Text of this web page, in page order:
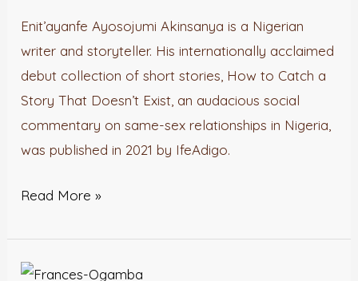
Enit’ayanfe Ayosojumi Akinsanya is a Nigerian
writer and storyteller. His internationally acclaimed
debut collection of short stories, How to Catch a
Story That Doesn’t Exist, an audacious social
commentary on same-sex relationships in Nigeria,
was published in 2021 by IfeAdigo.
Ayosojumi
Akinsanya
Read More »
Inkuru